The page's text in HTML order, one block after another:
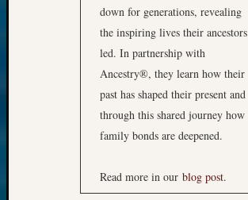
down for generations, revealing
the inspiring lives their ancestors
led. In partnership with
Ancestry®, they learn how their
past has shaped their present and
through this shared journey how
family bonds are deepened.
Read more in our blog post.